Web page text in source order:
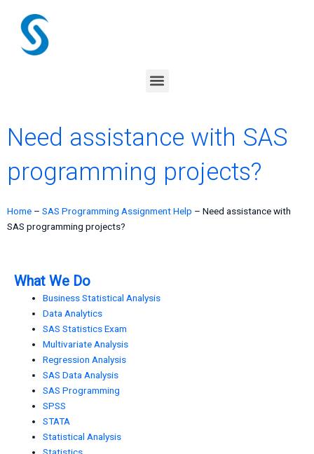
content
Menu
Need assistance with SAS
programming projects?
Home – SAS Programming Assignment Help – Need assistance with
SAS programming projects?
What We Do
Business Statistical Analysis
Data Analytics
SAS Statistics Exam
Multivariate Analysis
Regression Analysis
SAS Data Analysis
SAS Programming
SPSS
STATA
Statistical Analysis